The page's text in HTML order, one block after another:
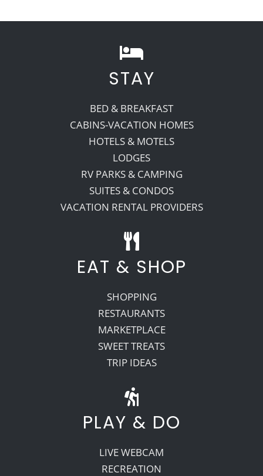
STAY
BED & BREAKFAST
CABINS-VACATION HOMES
HOTELS & MOTELS
LODGES
RV PARKS & CAMPING
SUITES & CONDOS
VACATION RENTAL PROVIDERS
EAT & SHOP
SHOPPING
RESTAURANTS
MARKETPLACE
SWEET TREATS
TRIP IDEAS
PLAY & DO
LIVE WEBCAM
RECREATION